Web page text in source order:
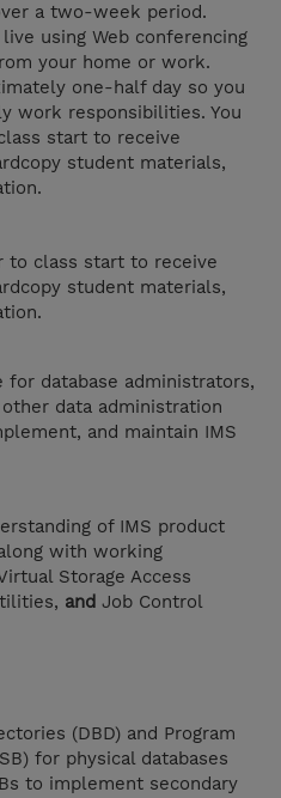
a two-week period.
using Web conferencing
your home or work.
one-half day so you
work responsibilities. You
start to receive
student materials,
to class start to receive
student materials,
for database administrators,
data administration
and maintain IMS
of IMS product
with working
Storage Access
and Job Control
(DBD) and Program
for physical databases
to implement secondary